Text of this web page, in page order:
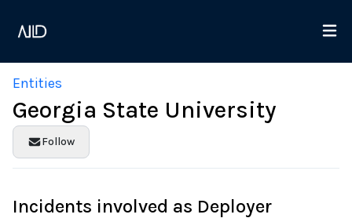
Entities
Georgia State University
Follow
Incidents involved as Deployer